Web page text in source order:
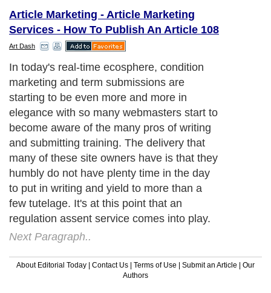
Article Marketing - Article Marketing
Services - How To Publish An Article 108
Art Dash
In today's real-time ecosphere, condition
marketing and term submissions are
starting to be even more and more in
elegance with so many webmasters start to
become aware of the many pros of writing
and submitting training. The delivery that
many of these site owners have is that they
humbly do not have plenty time in the day
to put in writing and yield to more than a
few tutelage. It's at this point that an
regulation assent service comes into play.
Next Paragraph..
About Editorial Today | Contact Us | Terms of Use | Submit an Article | Our
Authors